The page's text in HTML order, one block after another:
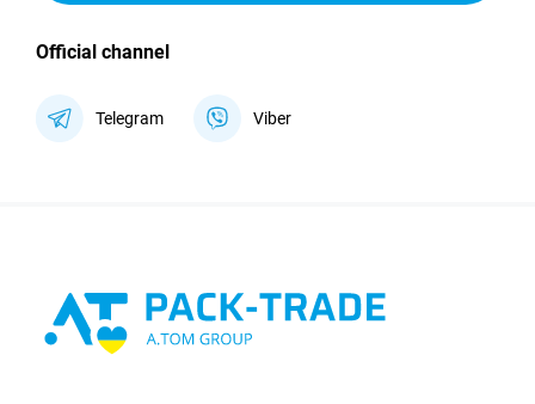
Official channel
Telegram Viber